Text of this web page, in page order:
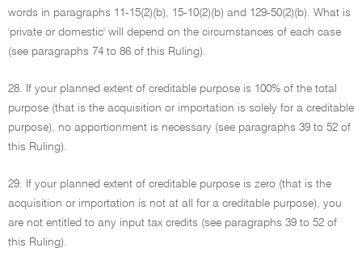
words in paragraphs 11-15(2)(b), 15-10(2)(b) and 129-50(2)(b). What is
'private or domestic' will depend on the circumstances of each case
(see paragraphs 74 to 86 of this Ruling).
28. If your planned extent of creditable purpose is 100% of the total
purpose (that is the acquisition or importation is solely for a creditable
purpose), no apportionment is necessary (see paragraphs 39 to 52 of
this Ruling).
29. If your planned extent of creditable purpose is zero (that is the
acquisition or importation is not at all for a creditable purpose), you
are not entitled to any input tax credits (see paragraphs 39 to 52 of
this Ruling).